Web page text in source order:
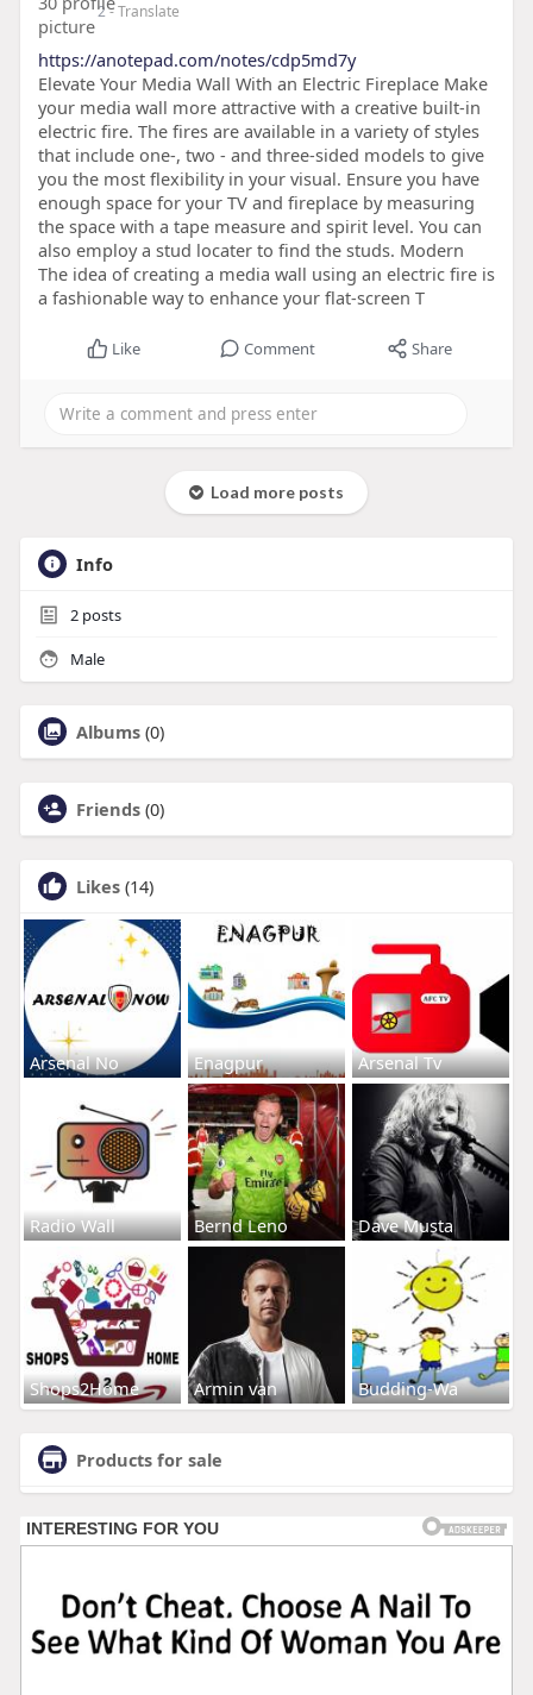
2- Translate
https://anotepad.com/notes/cdp5md7y
Elevate Your Media Wall With an Electric Fireplace Make
your media wall more attractive with a creative built-in
electric fire. The fires are available in a variety of styles
that include one-, two - and three-sided models to give
you the most flexibility in your visual. Ensure you have
enough space for your TV and fireplace by measuring
the space with a tape measure and spirit level. You can
also employ a stud locater to find the studs. Modern
The idea of creating a media wall using an electric fire is
a fashionable way to enhance your flat-screen T
Like Comment Share
Load more posts
Info
2posts
Male
Albums (0)
Friends (0)
Likes (14)
Arsenal No Enagpur Arsenal Tv
Radio Wall Bernd Leno Dave Musta
Shops2Home Armin van Budding-Wa
Products for sale